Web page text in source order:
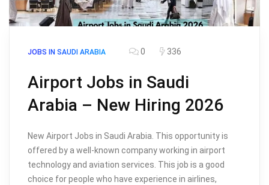
JOBS IN SAUDI ARABIA 0 336
Airport Jobs in Saudi
Arabia – New Hiring 2026
New Airport Jobs in Saudi Arabia. This opportunity is
offered by a well-known company working in airport
technology and aviation services. This job is a good
choice for people who have experience in airlines,